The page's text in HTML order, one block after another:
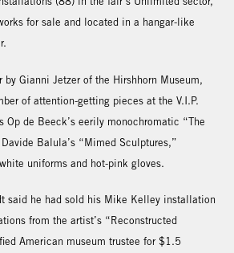
for sale and located in a hangar-like
by Gianni Jetzer of the Hirshhorn Museum,
of attention-getting pieces at the V.I.P.
Op de Beeck’s eerily monochromatic “The
Balula’s “Mimed Sculptures,”
uniforms and hot-pink gloves.
said he had sold his Mike Kelley installation
from the artist’s “Reconstructed
American museum trustee for $1.5